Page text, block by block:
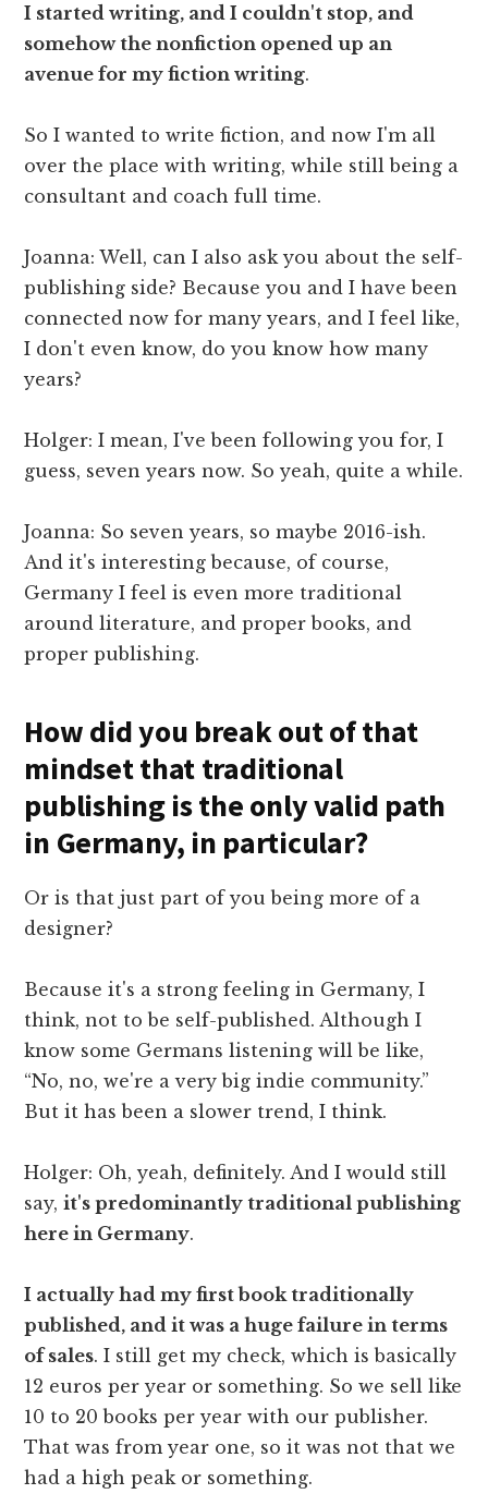
I started writing, and I couldn't stop, and
somehow the nonfiction opened up an
avenue for my fiction writing.
So I wanted to write fiction, and now I'm all
over the place with writing, while still being a
consultant and coach full time.
Joanna: Well, can I also ask you about the self-
publishing side? Because you and I have been
connected now for many years, and I feel like,
I don't even know, do you know how many
years?
Holger: I mean, I've been following you for, I
guess, seven years now. So yeah, quite a while.
Joanna: So seven years, so maybe 2016-ish.
And it's interesting because, of course,
Germany I feel is even more traditional
around literature, and proper books, and
proper publishing.
How did you break out of that
mindset that traditional
publishing is the only valid path
in Germany, in particular?
Or is that just part of you being more of a
designer?
Because it's a strong feeling in Germany, I
think, not to be self-published. Although I
know some Germans listening will be like,
“No, no, we're a very big indie community.”
But it has been a slower trend, I think.
Holger: Oh, yeah, definitely. And I would still
say,it's predominantly traditional publishing
here in Germany.
I actually had my first book traditionally
published, and it was a huge failure in terms
of sales. I still get my check, which is basically
12 euros per year or something. So we sell like
10 to 20 books per year with our publisher.
That was from year one, so it was not that we
had a high peak or something.